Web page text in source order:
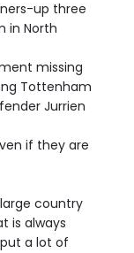
up three
in North
missing
Tottenham
Jurrien
if they are
country
is always
a lot of